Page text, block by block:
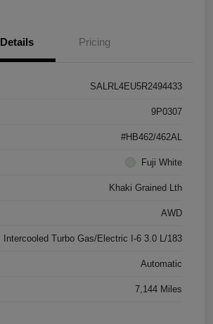
Details Pricing
SALRL4EU5R2494433
9P0307
#HB462/462AL
Fuji White
Khaki Grained Lth
AWD
Intercooled Turbo Gas/Electric I-6 3.0 L/183
Automatic
7,144 Miles